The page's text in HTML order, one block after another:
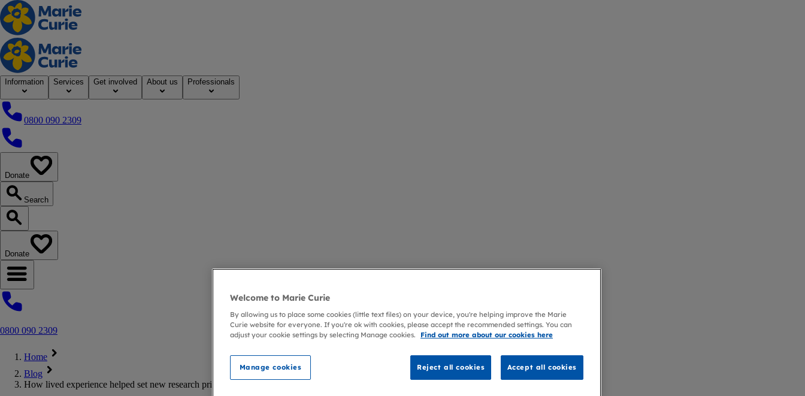
Home
Information Services Get involved About us Professionals
0800 090 2309
0800 090 2309
Donate
Search
Search our website
Donate
Open navigation menu
0800 090 2309
Home
Blog
How lived experience helped set new research priorities
Welcome to Marie Curie
By allowing us to place some cookies (little text files) on your device, you're helping improve the Marie
Curie website for everyone. If you're ok with cookies, please accept the recommended settings. You can
adjust your cookie settings by selecting Manage cookies.
Find out more about our cookies here
Manage cookies Reject all cookies Accept all cookies